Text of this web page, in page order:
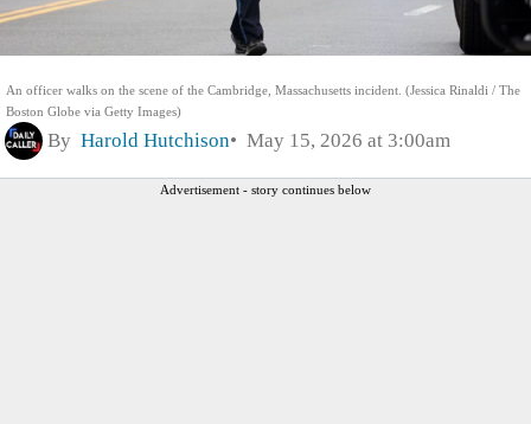
An officer walks on the scene of the Cambridge, Massachusetts incident. (Jessica Rinaldi / The
Boston Globe via Getty Images)
By Harold Hutchison May 15, 2026 at 3:00am
Advertisement - story continues below